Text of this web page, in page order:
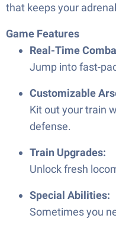
that keeps your
Game Features
Real-Time
Jump into fast-
Customizable
Kit out your train
defense.
Train Upgrades:
Unlock fresh
Special Abilities:
Sometimes you